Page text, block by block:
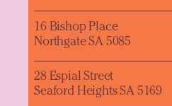
16 Bishop Place
Northgate SA 5085
28 Espial Street
Seaford Heights SA 5169